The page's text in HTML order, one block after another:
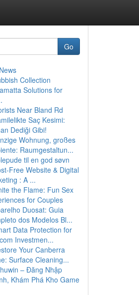
Go
Collection
Solutions for
Near Bland Rd
Saç Kesimi:
Dediği Gibi!
Wohnung, großes
Raumgestaltun...
til en god søvn
Free Website & Digital
: A ...
the Flame: Fun Sex
for Couples
Duosat: Guia
dos Modelos Bl...
Data Protection for
Investmen...
Your Canberra
Surface Cleaning...
– Đăng Nhập
Khám Phá Kho Game